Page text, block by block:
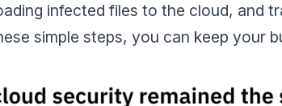
infected files to the cloud, and
simple steps, you can keep your